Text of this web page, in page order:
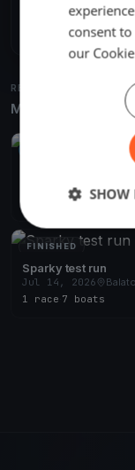
Share
RELATED REGATTAS
More from the
Aug 28, 2026
FINISHED
Sparky test run
Jul 14, 2026
1 race 7 boats
consent
our
SHOW